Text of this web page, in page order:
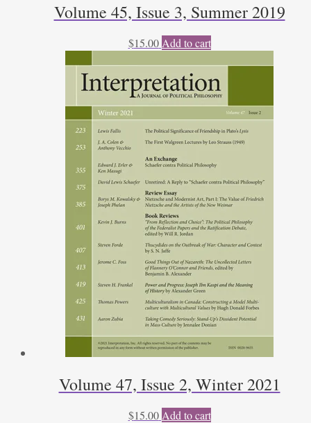
Volume 45, Issue 3, Summer 2019
$15.00 Add to cart
Volume 47, Issue 2, Winter 2021
$15.00 Add to cart